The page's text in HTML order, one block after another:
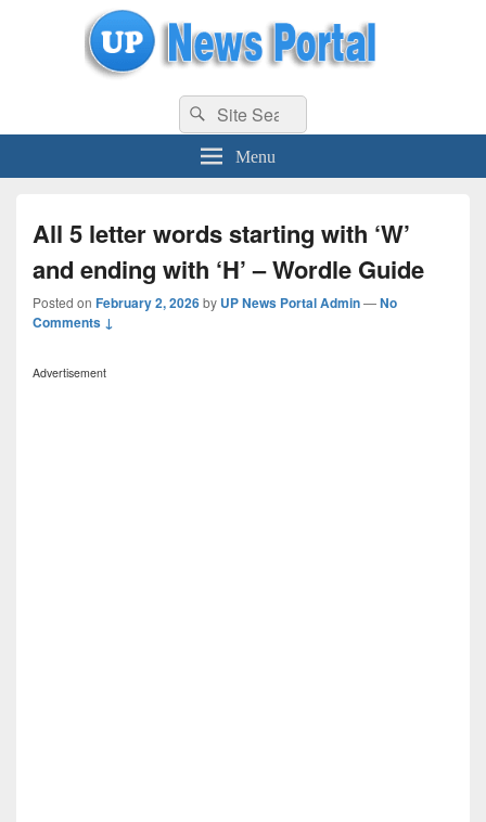
uppolice.org UP News Portal, Latest Result, Gaming, Tech, Sports news
Search
for:
Search
Menu
All 5 letter words starting with ‘W’
and ending with ‘H’ – Wordle Guide
Posted on February 2, 2026by UP News Portal Admin—No
Comments ↓
Advertisement